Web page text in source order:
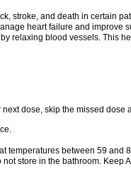
stroke, and death in certain
heart failure and improve
relaxing blood vessels. This
dose, skip the missed dose
temperatures between 59 and
store in the bathroom. Keep